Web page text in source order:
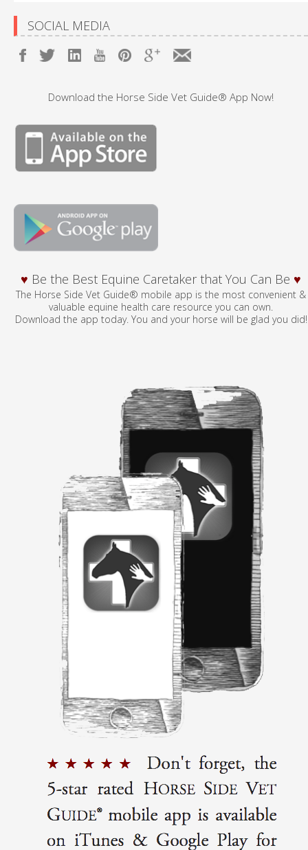
SOCIAL MEDIA
Download the Horse Side Vet Guide® App Now!
♥ Be the Best Equine Caretaker that You Can Be ♥
The Horse Side Vet Guide® mobile app is the most convenient &
valuable equine health care resource you can own.
Download the app today. You and your horse will be glad you did!